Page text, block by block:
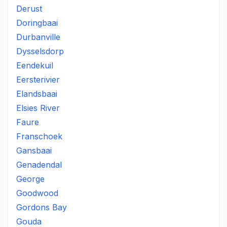
Derust
Doringbaai
Durbanville
Dysselsdorp
Eendekuil
Eersterivier
Elandsbaai
Elsies River
Faure
Franschoek
Gansbaai
Genadendal
George
Goodwood
Gordons Bay
Gouda